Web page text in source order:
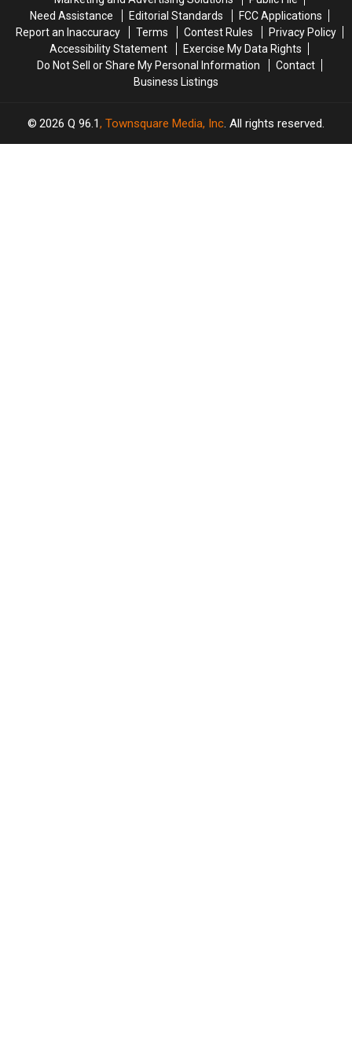
Maine
Maine
Need Assistance
Editorial Standards
FCC Applications
Report an Inaccuracy
Terms Contest Rules
Privacy Policy
Accessibility Statement
Exercise My Data Rights
Do Not Sell or Share My Personal Information
Contact
Business Listings
2026 Q 96.1, Townsquare Media, Inc. All rights reserved.